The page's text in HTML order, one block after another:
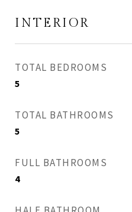
INTERIOR
TOTAL BEDROOMS
5
TOTAL BATHROOMS
5
FULL BATHROOMS
4